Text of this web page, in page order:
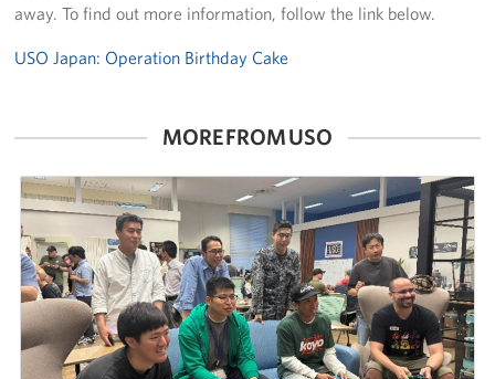
About
Corporate
away. To find out more information, follow the link below.
USO Japan: Operation Birthday Cake
MORE FROM USO